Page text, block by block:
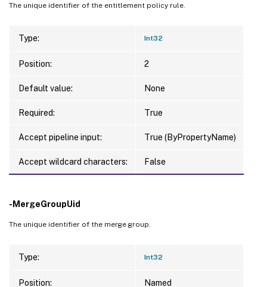
The unique identifier of the entitlement policy rule.
Type: Int32
Position: 2
Default value: None
Required: True
Accept pipeline input: True (ByPropertyName)
Accept wildcard characters: False
-MergeGroupUid
The unique identifier of the merge group.
Type: Int32
Position: Named